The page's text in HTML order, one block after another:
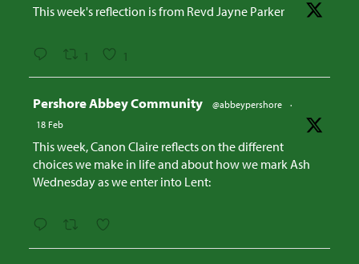
This week's reflection is from Revd Jayne Parker
1 1
Pershore Abbey Community @abbeypershore
·
18 Feb
This week, Canon Claire reflects on the different
choices we make in life and about how we mark Ash
Wednesday as we enter into Lent: